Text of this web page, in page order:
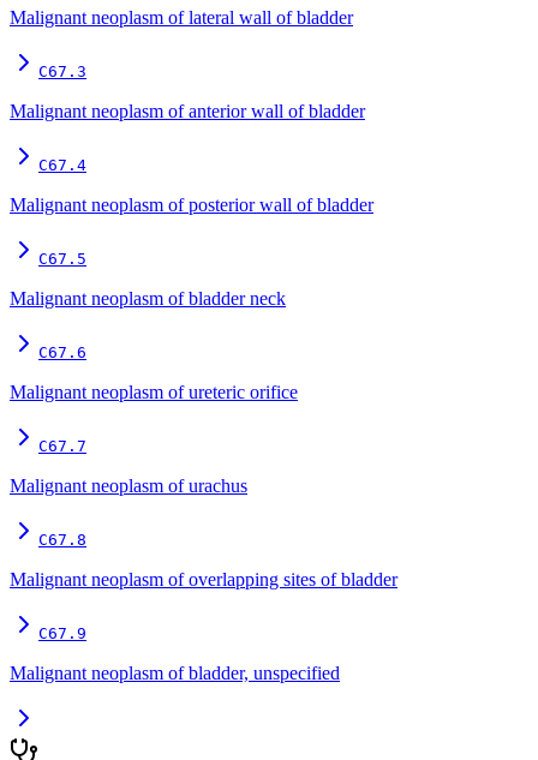
Malignant neoplasm of lateral wall of bladder
C67.3
Malignant neoplasm of anterior wall of bladder
C67.4
Malignant neoplasm of posterior wall of bladder
C67.5
Malignant neoplasm of bladder neck
C67.6
Malignant neoplasm of ureteric orifice
C67.7
Malignant neoplasm of urachus
C67.8
Malignant neoplasm of overlapping sites of bladder
C67.9
Malignant neoplasm of bladder, unspecified